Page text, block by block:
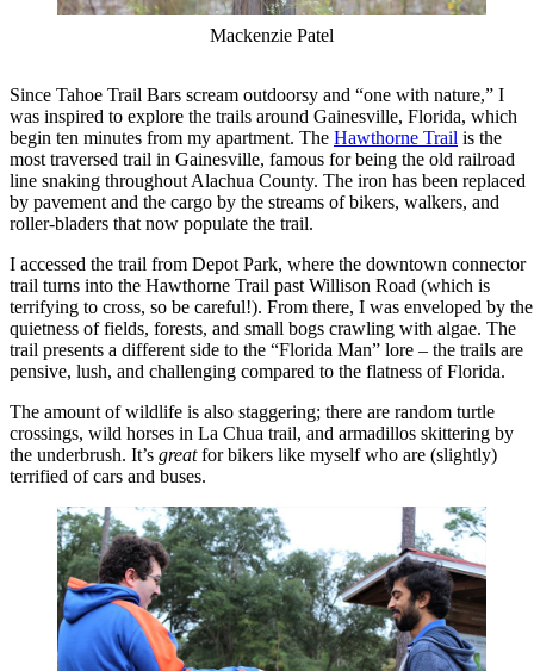
Mackenzie Patel
Since Tahoe Trail Bars scream outdoorsy and “one with nature,” I
was inspired to explore the trails around Gainesville, Florida, which
begin ten minutes from my apartment. The Hawthorne Trail is the
most traversed trail in Gainesville, famous for being the old railroad
line snaking throughout Alachua County. The iron has been replaced
by pavement and the cargo by the streams of bikers, walkers, and
roller-bladers that now populate the trail.
I accessed the trail from Depot Park, where the downtown connector
trail turns into the Hawthorne Trail past Willison Road (which is
terrifying to cross, so be careful!). From there, I was enveloped by the
quietness of fields, forests, and small bogs crawling with algae. The
trail presents a different side to the “Florida Man” lore – the trails are
pensive, lush, and challenging compared to the flatness of Florida.
The amount of wildlife is also staggering; there are random turtle
crossings, wild horses in La Chua trail, and armadillos skittering by
the underbrush. It’s greatfor bikers like myself who are (slightly)
terrified of cars and buses.